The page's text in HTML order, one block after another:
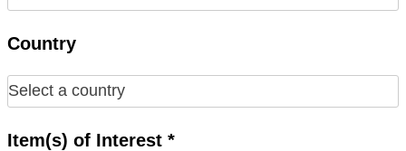
Country
Item(s) of Interest *